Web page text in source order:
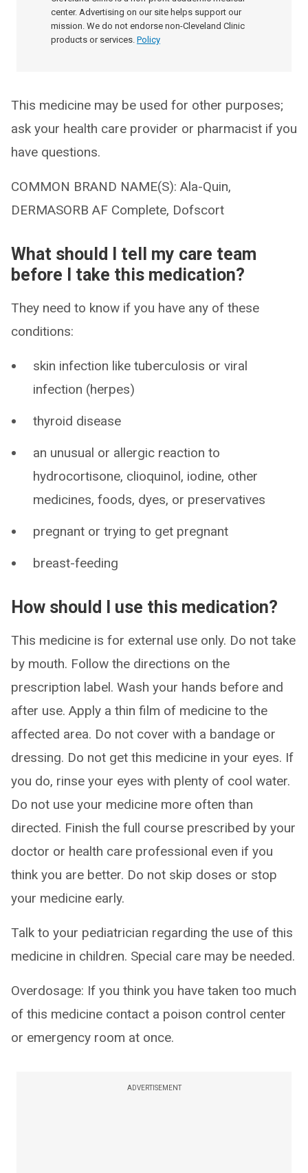
center. Advertising on our site helps support our
mission. We do not endorse non-Cleveland Clinic
products or services. Policy
This medicine may be used for other purposes;
ask your health care provider or pharmacist if you
have questions.
COMMON BRAND NAME(S): Ala-Quin,
DERMASORB AF Complete, Dofscort
What should I tell my care team
before I take this medication?
They need to know if you have any of these
conditions:
skin infection like tuberculosis or viral
infection (herpes)
thyroid disease
an unusual or allergic reaction to
hydrocortisone, clioquinol, iodine, other
medicines, foods, dyes, or preservatives
pregnant or trying to get pregnant
breast-feeding
How should I use this medication?
This medicine is for external use only. Do not take
by mouth. Follow the directions on the
prescription label. Wash your hands before and
after use. Apply a thin film of medicine to the
affected area. Do not cover with a bandage or
dressing. Do not get this medicine in your eyes. If
you do, rinse your eyes with plenty of cool water.
Do not use your medicine more often than
directed. Finish the full course prescribed by your
doctor or health care professional even if you
think you are better. Do not skip doses or stop
your medicine early.
Talk to your pediatrician regarding the use of this
medicine in children. Special care may be needed.
Overdosage: If you think you have taken too much
of this medicine contact a poison control center
or emergency room at once.
ADVERTISEMENT